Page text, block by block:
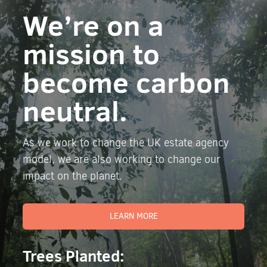
We’re on a
mission to
become carbon
neutral.
As we work to change the UK estate agency
model, we are also working to change our
impact on the planet.
LEARN MORE
Trees Planted: